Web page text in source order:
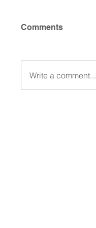
Comments
Write a comment...